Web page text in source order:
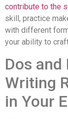
contribute to the
skill, practice
with different
your ability to
Dos and
Writing
in Your